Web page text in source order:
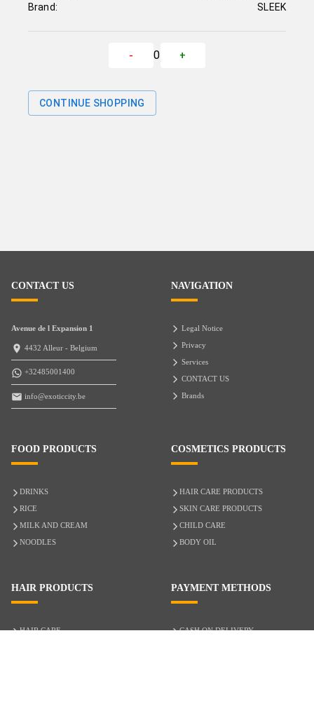
Brand:
SLEEK
- 0 +
CONTINUE SHOPPING
CONTACT US
Avenue de l Expansion 1
4432 Alleur - Belgium
+32485001400
info@exoticcity.be
NAVIGATION
Legal Notice
Privacy
Services
CONTACT US
Brands
FOOD PRODUCTS
DRINKS
RICE
MILK AND CREAM
NOODLES
COSMETICS PRODUCTS
HAIR CARE PRODUCTS
SKIN CARE PRODUCTS
CHILD CARE
BODY OIL
HAIR PRODUCTS
HAIR CARE
PAYMENT METHODS
CASH ON DELIVERY